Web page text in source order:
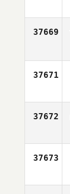
37669
37671
37672
37673